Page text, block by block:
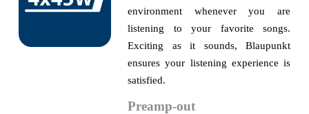
environment whenever you are
listening to your favorite songs.
Exciting as it sounds, Blaupunkt
ensures your listening experience is
satisfied.
Preamp-out